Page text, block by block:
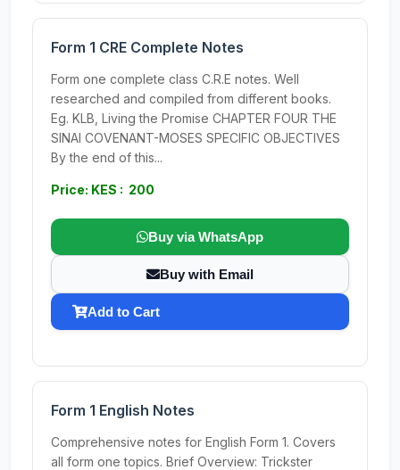
Form 1 CRE Complete Notes
Form one complete class C.R.E notes. Well
researched and compiled from different books.
Eg. KLB, Living the Promise CHAPTER FOUR THE
SINAI COVENANT-MOSES SPECIFIC OBJECTIVES
By the end of this...
Price: KES : 200
Buy via WhatsApp
Buy with Email
Add to Cart
Form 1 English Notes
Comprehensive notes for English Form 1. Covers
all form one topics. Brief Overview: Trickster